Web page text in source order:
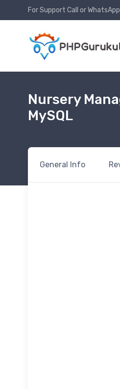
For Support Call or
Nursery
MySQL
General Info